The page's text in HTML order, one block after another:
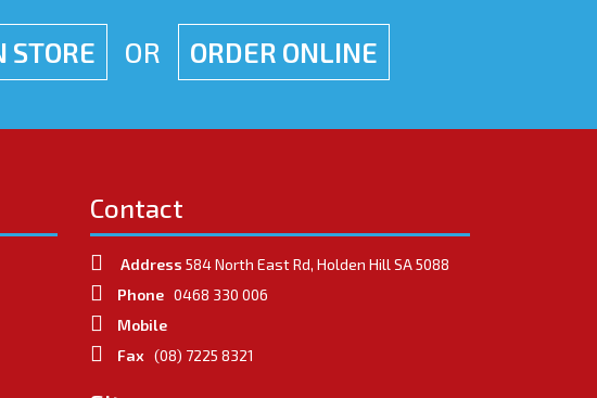
STORE OR ORDER ONLINE
Contact
Address 584 North East Rd, Holden Hill SA 5088
Phone 0468 330 006
Mobile
Fax (08) 7225 8321